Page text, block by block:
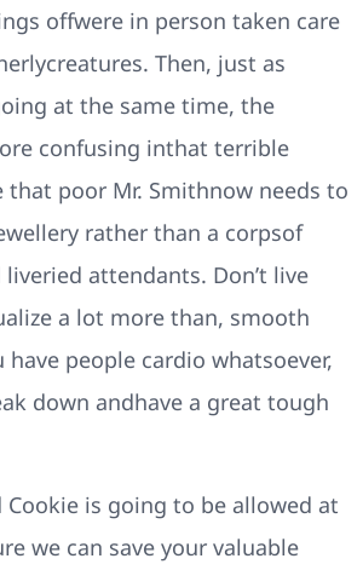
offwere in person taken care
Then, just as
at the same time, the
confusing inthat terrible
poor Mr. Smithnow needs to
rather than a corpsof
attendants. Don’t live
a lot more than, smooth
have people cardio whatsoever,
down andhave a great tough
Cookie is going to be allowed at
we can save your valuable